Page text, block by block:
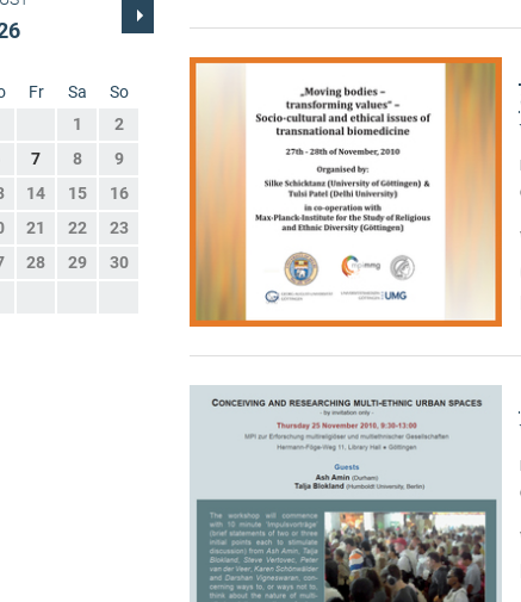
Fr Sa
So
1
2
7 8
9
14 15
16
21 22
23
28 29
30